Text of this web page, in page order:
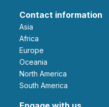
Contact information
Asia
Africa
Europe
Oceania
North America
South America